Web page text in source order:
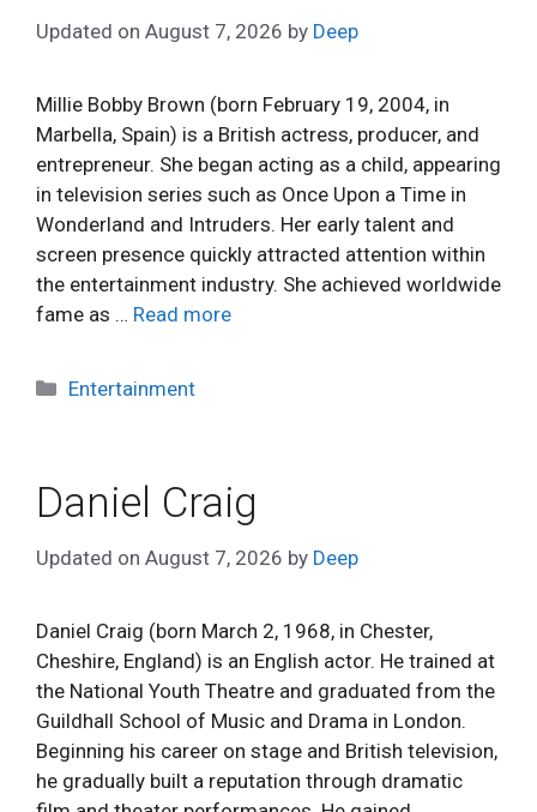
Updated on August 7, 2026 by Deep
Millie Bobby Brown (born February 19, 2004, in
Marbella, Spain) is a British actress, producer, and
entrepreneur. She began acting as a child, appearing
in television series such as Once Upon a Time in
Wonderland and Intruders. Her early talent and
screen presence quickly attracted attention within
the entertainment industry. She achieved worldwide
fame as … Read more
Categories
Entertainment
Daniel Craig
Updated on August 7, 2026 by Deep
Daniel Craig (born March 2, 1968, in Chester,
Cheshire, England) is an English actor. He trained at
the National Youth Theatre and graduated from the
Guildhall School of Music and Drama in London.
Beginning his career on stage and British television,
he gradually built a reputation through dramatic